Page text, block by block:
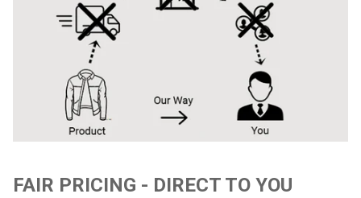
FAIR PRICING - DIRECT TO YOU